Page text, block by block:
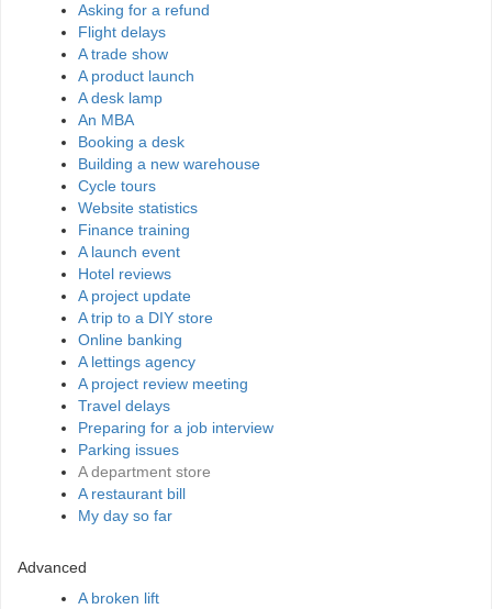
Asking for a refund
Flight delays
A trade show
A product launch
A desk lamp
An MBA
Booking a desk
Building a new warehouse
Cycle tours
Website statistics
Finance training
A launch event
Hotel reviews
A project update
A trip to a DIY store
Online banking
A lettings agency
A project review meeting
Travel delays
Preparing for a job interview
Parking issues
A department store
A restaurant bill
My day so far
Advanced
A broken lift